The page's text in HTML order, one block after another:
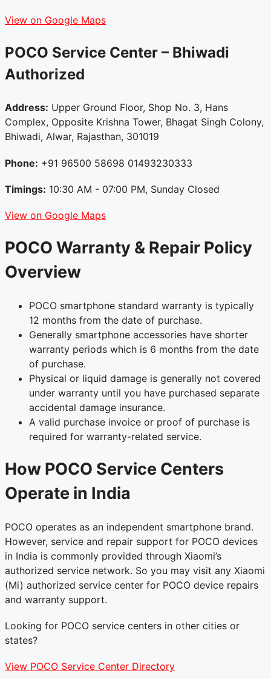
View on Google Maps
POCO Service Center – Bhiwadi
Authorized
Address: Upper Ground Floor, Shop No. 3, Hans
Complex, Opposite Krishna Tower, Bhagat Singh Colony,
Bhiwadi, Alwar, Rajasthan, 301019
Phone: +91 96500 58698 01493230333
Timings: 10:30 AM - 07:00 PM, Sunday Closed
View on Google Maps
POCO Warranty & Repair Policy
Overview
POCO smartphone standard warranty is typically
12 months from the date of purchase.
Generally smartphone accessories have shorter
warranty periods which is 6 months from the date
of purchase.
Physical or liquid damage is generally not covered
under warranty until you have purchased separate
accidental damage insurance.
A valid purchase invoice or proof of purchase is
required for warranty-related service.
How POCO Service Centers
Operate in India
POCO operates as an independent smartphone brand.
However, service and repair support for POCO devices
in India is commonly provided through Xiaomi’s
authorized service network. So you may visit any Xiaomi
(Mi) authorized service center for POCO device repairs
and warranty support.
Looking for POCO service centers in other cities or
states?
View POCO Service Center Directory